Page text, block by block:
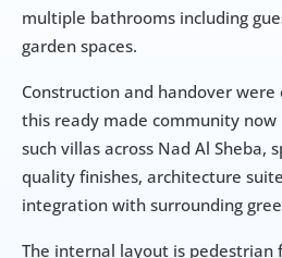
multiple bathrooms including
garden spaces.
Construction and handover
this ready made community now
such villas across Nad Al Sheba,
quality finishes, architecture
integration with surrounding
The internal layout is